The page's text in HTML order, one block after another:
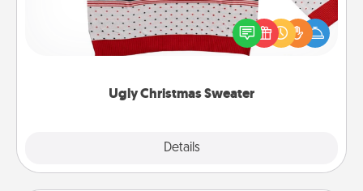
Ugly Christmas Sweater
Details
Flaunt your LOVE LANGUAGE® this Christmas with
these fun and bold LOVE LANGUAGE® themed
"Ugly Christmas Sweaters."